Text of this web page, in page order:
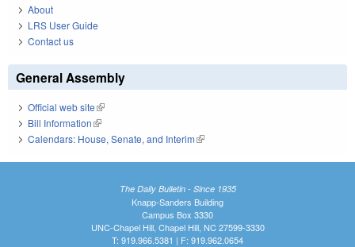
About
LRS User Guide
Contact us
General Assembly
Official web site(link is external)
Bill Information(link is external)
Calendars: House, Senate, and Interim(link is external)
The Daily Bulletin - Since 1935
Knapp-Sanders Building
Campus Box 3330
UNC-Chapel Hill, Chapel Hill, NC 27599-3330
T: 919.966.5381 | F: 919.962.0654